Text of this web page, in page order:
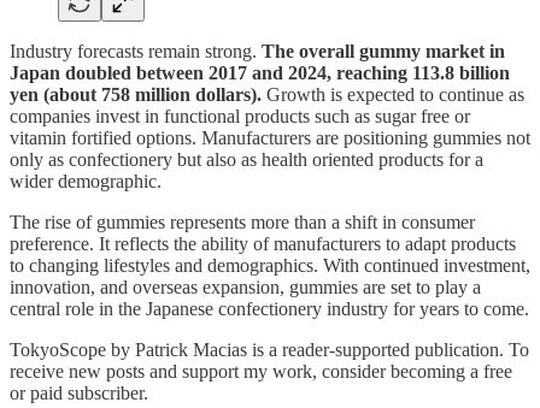
Industry forecasts remain strong. The overall gummy market in
Japan doubled between 2017 and 2024, reaching 113.8 billion
yen (about 758 million dollars). Growth is expected to continue as
companies invest in functional products such as sugar free or
vitamin fortified options. Manufacturers are positioning gummies not
only as confectionery but also as health oriented products for a
wider demographic.
The rise of gummies represents more than a shift in consumer
preference. It reflects the ability of manufacturers to adapt products
to changing lifestyles and demographics. With continued investment,
innovation, and overseas expansion, gummies are set to play a
central role in the Japanese confectionery industry for years to come.
TokyoScope by Patrick Macias is a reader-supported publication. To
receive new posts and support my work, consider becoming a free
or paid subscriber.